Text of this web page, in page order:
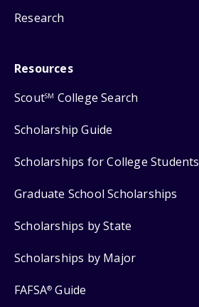
Research
Resources
ScoutSM College Search
Scholarship Guide
Scholarships for College Students
Graduate School Scholarships
Scholarships by State
Scholarships by Major
FAFSA® Guide